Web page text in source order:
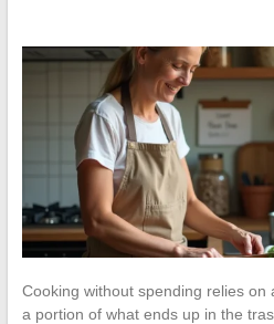
Cooking without spending relies on
a portion of what ends up in the